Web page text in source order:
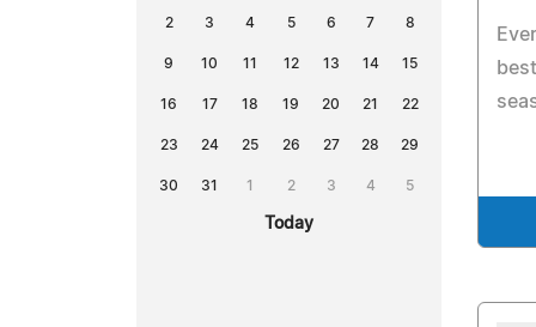
2 3 4 5 6 7 8
9 10 11 12 13 14 15
16 17 18 19 20 21 22
23 24 25 26 27 28 29
30 31 1 2 3 4 5
Today